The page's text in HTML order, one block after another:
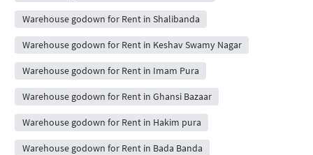
Warehouse godown for Rent in Shalibanda
Warehouse godown for Rent in Keshav Swamy Nagar
Warehouse godown for Rent in Imam Pura
Warehouse godown for Rent in Ghansi Bazaar
Warehouse godown for Rent in Hakim pura
Warehouse godown for Rent in Bada Banda